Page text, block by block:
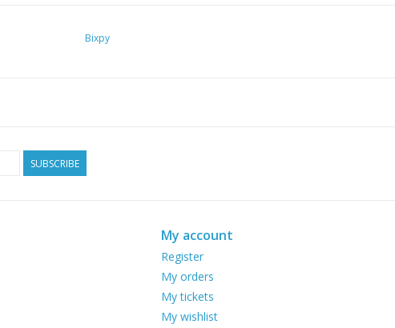
Bixpy
SUBSCRIBE
My account
Register
My orders
My tickets
My wishlist